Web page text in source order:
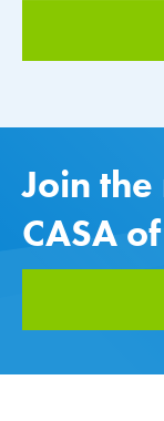
Join
CASA